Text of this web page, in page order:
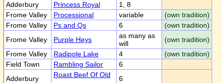
Adderbury
Princess Royal
1, 8
Frome Valley
Processional variable
(own tradition)
Frome Valley
Ps and Qs 6
(own tradition)
Frome Valley
Purple Heys
as many as
will
(own tradition)
Frome Valley
Radipole Lake 4
(own tradition)
Field Town
Rambling Sailor
6
Adderbury
Roast Beef Of Old
6